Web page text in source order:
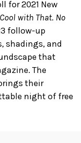
for 2021 New
Cool with That. No
follow-up
shadings, and
that
The
their
night of free